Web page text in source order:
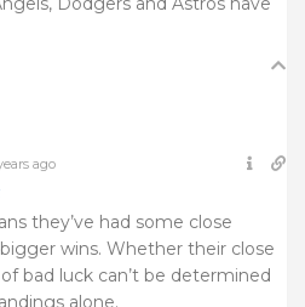
ago
they’ve had some close
wins. Whether their close
bad luck can’t be determined
alone.